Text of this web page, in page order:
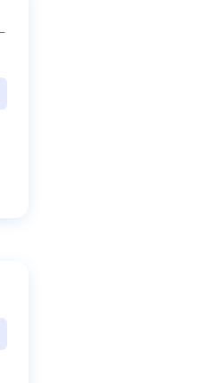
nightmare-eclipse-intrusion
rule-2026-update/